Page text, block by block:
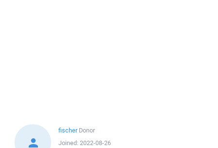
fischer Donor
Joined: 2022-08-26